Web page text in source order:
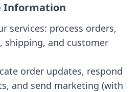
Information
services: process orders,
shipping, and customer
order updates, respond
and send marketing (with